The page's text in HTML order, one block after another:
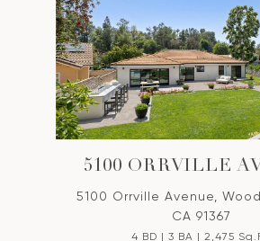
5100 ORRVILLE
5100 Orrville Avenue,
CA 91367
4 BD | 3 BA | 2,475